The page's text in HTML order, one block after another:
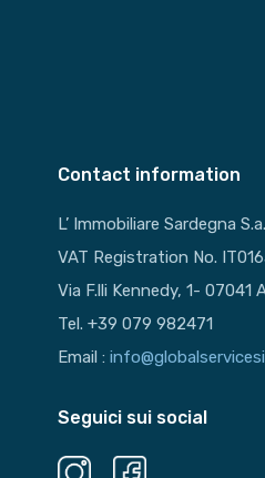
Contact information
L’ Immobiliare Sardegna
VAT Registration No.
Via F.lli Kennedy, 1- 07041
Tel. +39 079 982471
Email :
Seguici sui social